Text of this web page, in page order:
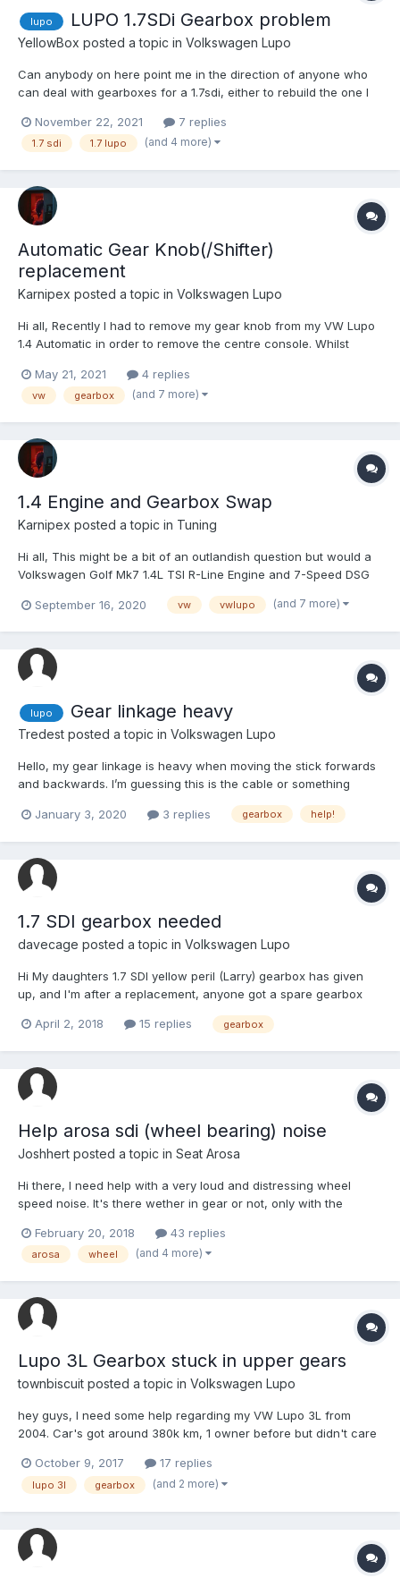
lupo LUPO 1.7SDi Gearbox problem
YellowBox posted a topic in Volkswagen Lupo
Can anybody on here point me in the direction of anyone who
can deal with gearboxes for a 1.7sdi, either to rebuild the one I
the box became particularly unhappy sounding when coating
without the clutch in, happens in 1st and 2nd and...
November 22, 2021 7 replies
1.7 sdi 1.7 lupo (and 4 more)
Automatic Gear Knob(/Shifter)
replacement
Karnipex posted a topic in Volkswagen Lupo
Hi all, Recently I had to remove my gear knob from my VW Lupo
1.4 Automatic in order to remove the centre console. Whilst
jammed about half way into the gear knob and out; when
installing back onto my car the button is jammed in sa...
May 21, 2021 4 replies
vw gearbox (and 7 more)
1.4 Engine and Gearbox Swap
Karnipex posted a topic in Tuning
Hi all, This might be a bit of an outlandish question but would a
Volkswagen Golf Mk7 1.4L TSI R-Line Engine and 7-Speed DSG
engine swapping is difficult, frustrating, and potentially very
September 16, 2020 vw vwlupo (and 7 more)
lupo Gear linkage heavy
Tredest posted a topic in Volkswagen Lupo
Hello, my gear linkage is heavy when moving the stick forwards
and backwards. I’m guessing this is the cable or something
to fix this? thanks
January 3, 2020 3 replies gearbox help!
1.7 SDI gearbox needed
davecage posted a topic in Volkswagen Lupo
Hi My daughters 1.7 SDI yellow peril (Larry) gearbox has given
up, and I'm after a replacement, anyone got a spare gearbox
& FDQ She loves this car and I'd hate to scrap it, we have spent
April 2, 2018 15 replies gearbox
Help arosa sdi (wheel bearing) noise
Joshhert posted a topic in Seat Arosa
Hi there, I need help with a very loud and distressing wheel
speed noise. It's there wether in gear or not, only with the
I can tell (and a couple of different passengers) to be coming
from the front passenger side wheel, with...
February 20, 2018 43 replies
arosa wheel (and 4 more)
Lupo 3L Gearbox stuck in upper gears
townbiscuit posted a topic in Volkswagen Lupo
hey guys, I need some help regarding my VW Lupo 3L from
2004. Car's got around 380k km, 1 owner before but didn't care
messing up on me really bad. I've done some extensive reading
on this forum regarding some of the problems...
October 9, 2017 17 replies
lupo 3l gearbox (and 2 more)